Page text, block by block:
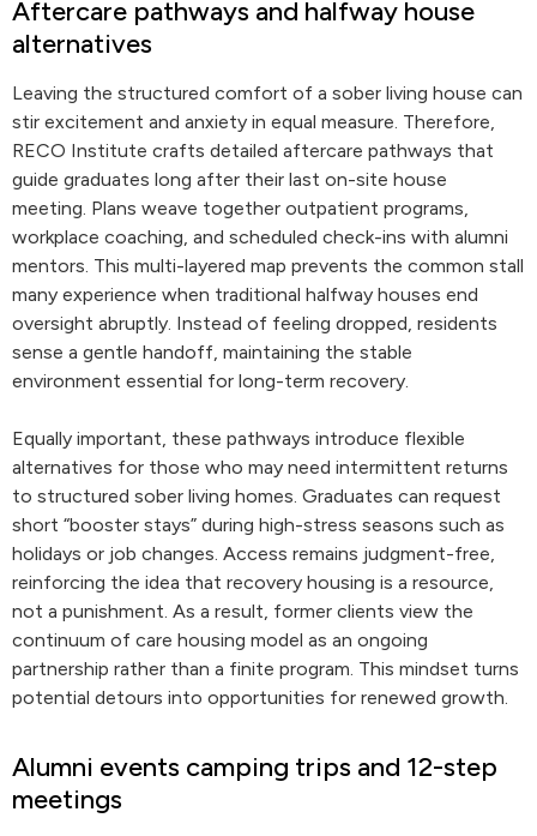
Aftercare pathways and halfway house
alternatives
Leaving the structured comfort of a sober living house can
stir excitement and anxiety in equal measure. Therefore,
RECO Institute crafts detailed aftercare pathways that
guide graduates long after their last on-site house
meeting. Plans weave together outpatient programs,
workplace coaching, and scheduled check-ins with alumni
mentors. This multi-layered map prevents the common stall
many experience when traditional halfway houses end
oversight abruptly. Instead of feeling dropped, residents
sense a gentle handoff, maintaining the stable
environment essential for long-term recovery.
Equally important, these pathways introduce flexible
alternatives for those who may need intermittent returns
to structured sober living homes. Graduates can request
short “booster stays” during high-stress seasons such as
holidays or job changes. Access remains judgment-free,
reinforcing the idea that recovery housing is a resource,
not a punishment. As a result, former clients view the
continuum of care housing model as an ongoing
partnership rather than a finite program. This mindset turns
potential detours into opportunities for renewed growth.
Alumni events camping trips and 12-step
meetings